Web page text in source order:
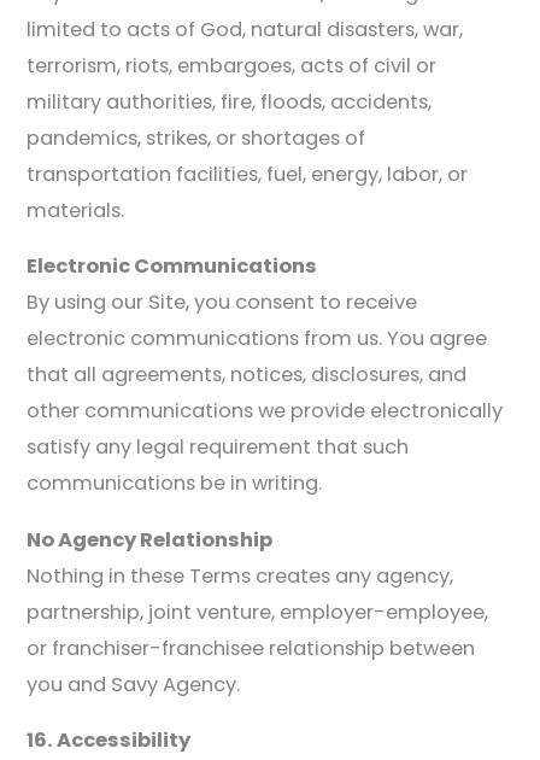
limited to acts of God, natural disasters, war,
terrorism, riots, embargoes, acts of civil or
military authorities, fire, floods, accidents,
pandemics, strikes, or shortages of
transportation facilities, fuel, energy, labor, or
materials.
Electronic Communications
By using our Site, you consent to receive
electronic communications from us. You agree
that all agreements, notices, disclosures, and
other communications we provide electronically
satisfy any legal requirement that such
communications be in writing.
No Agency Relationship
Nothing in these Terms creates any agency,
partnership, joint venture, employer-employee,
or franchiser-franchisee relationship between
you and Savy Agency.
16. Accessibility